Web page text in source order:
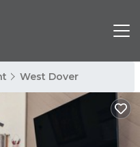
West Dover